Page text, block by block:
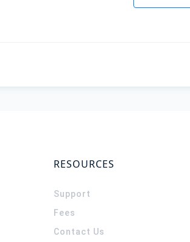
RESOURCES
Support
Fees
Contact Us